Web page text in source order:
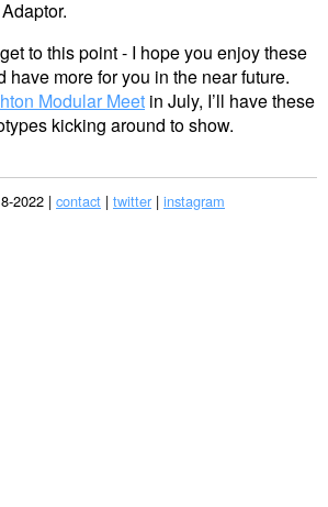
to this point - I hope you enjoy these
have more for you in the near future.
Modular Meet in July, I’ll have these
kicking around to show.
2022 | contact | twitter | instagram